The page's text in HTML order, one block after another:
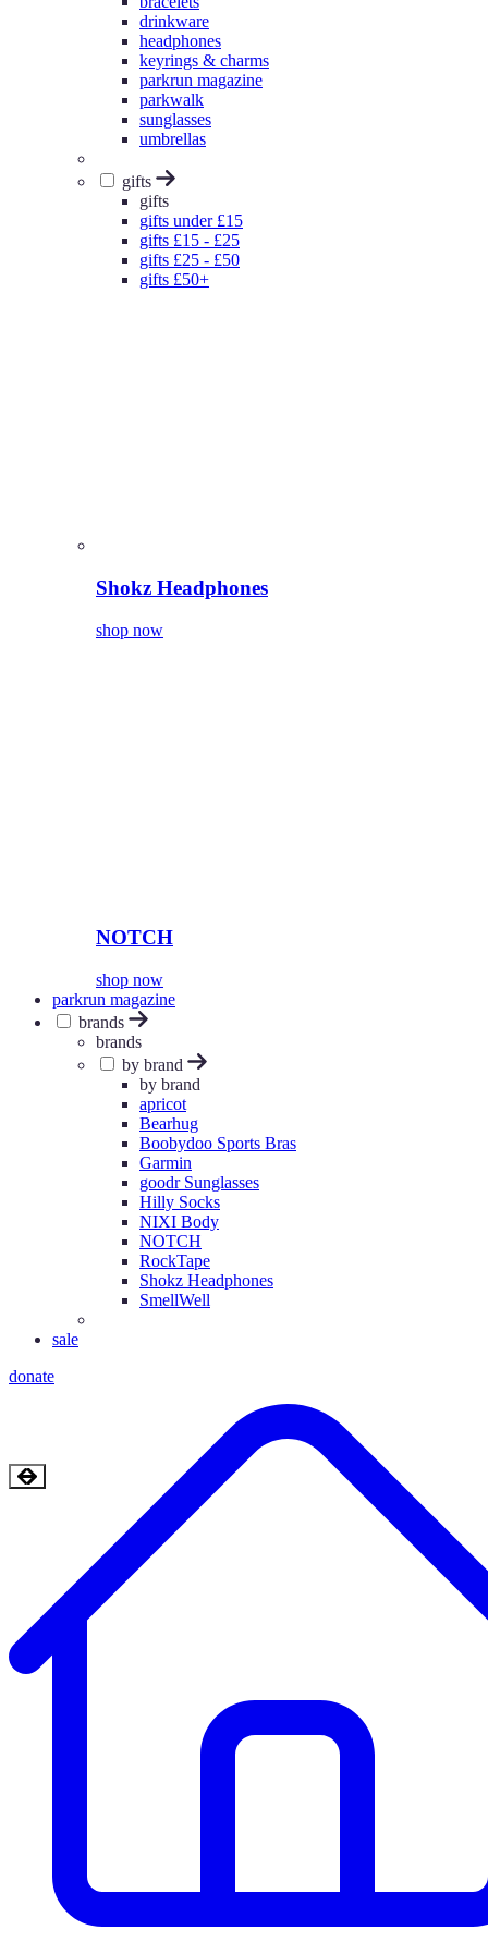
drinkware
headphones
keyrings & charms
parkrun magazine
parkwalk
sunglasses
umbrellas
gifts
gifts
gifts under £15
gifts £15 - £25
gifts £25 - £50
gifts £50+
Shokz Headphones
shop now
NOTCH
shop now
parkrun magazine
brands
brands
by brand
by brand
apricot
Bearhug
Boobydoo Sports Bras
Garmin
goodr Sunglasses
Hilly Socks
NIXI Body
NOTCH
RockTape
Shokz Headphones
SmellWell
sale
donate